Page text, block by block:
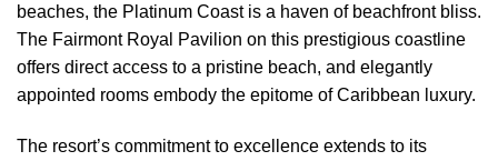
beaches, the Platinum Coast is a haven of beachfront bliss.
The Fairmont Royal Pavilion on this prestigious coastline
offers direct access to a pristine beach, and elegantly
appointed rooms embody the epitome of Caribbean luxury.
The resort’s commitment to excellence extends to its